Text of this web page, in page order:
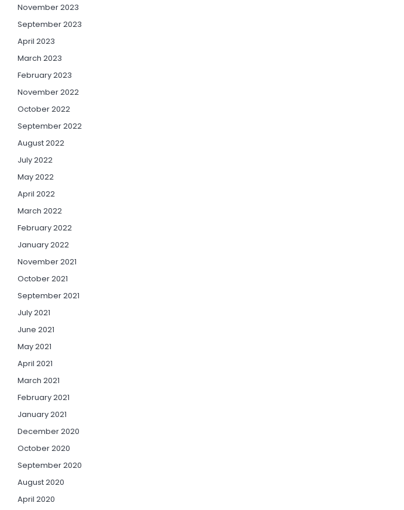
November 2023
September 2023
April 2023
March 2023
February 2023
November 2022
October 2022
September 2022
August 2022
July 2022
May 2022
April 2022
March 2022
February 2022
January 2022
November 2021
October 2021
September 2021
July 2021
June 2021
May 2021
April 2021
March 2021
February 2021
January 2021
December 2020
October 2020
September 2020
August 2020
April 2020